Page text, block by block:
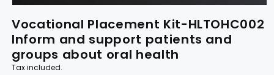
Vocational Placement Kit-HLTOHC002
Inform and support patients and
groups about oral health
Tax included.